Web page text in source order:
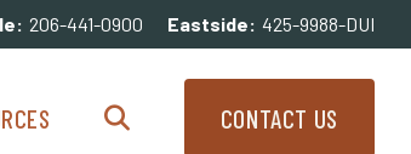
206-441-0900 Eastside: 425-9988-DUI
Menu
Search
CONTACT US